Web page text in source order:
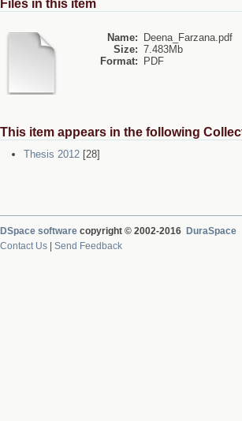
Files in this item
Name:
Deena_Farzana.pdf
Size: 7.483Mb
Format:
PDF
This item appears in the following
Thesis 2012 [28]
DSpace software copyright © 2002-2016 DuraSpace
Contact Us
Send Feedback